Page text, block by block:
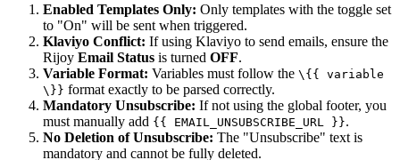
Enabled Templates Only: Only templates with the toggle set
to "On" will be sent when triggered.
Klaviyo Conflict: If using Klaviyo to send emails, ensure the
Rijoy Email Status is turned OFF.
Variable Format: Variables must follow the \{{ variable
\}} format exactly to be parsed correctly.
Mandatory Unsubscribe: If not using the global footer, you
must manually add {{ EMAIL_UNSUBSCRIBE_URL }}.
No Deletion of Unsubscribe: The "Unsubscribe" text is
mandatory and cannot be fully deleted.